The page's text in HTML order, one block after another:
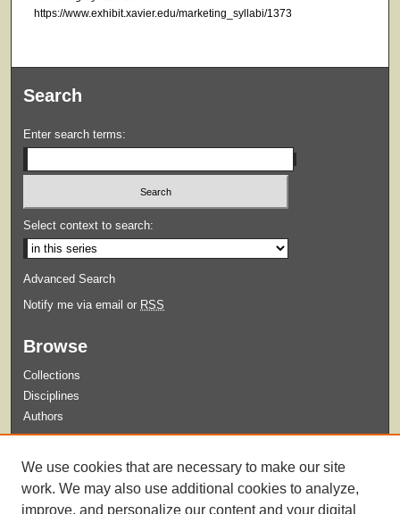
https://www.exhibit.xavier.edu/marketing_syllabi/1373
Search
Enter search terms:
Select context to search:
Advanced Search
Notify me via email or RSS
Browse
Collections
Disciplines
Authors
Guidelines for Submission
We use cookies that are necessary to make our site
work. We may also use additional cookies to analyze,
improve, and personalize our content and your digital